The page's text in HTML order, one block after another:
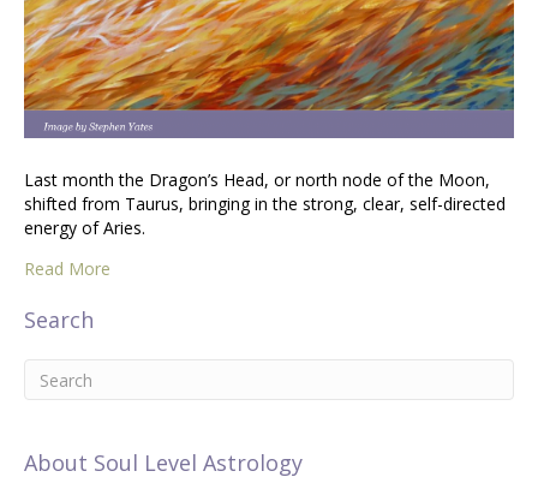
Last month the Dragon’s Head, or north node of the Moon,
shifted from Taurus, bringing in the strong, clear, self-directed
energy of Aries.
Read More
Search
About Soul Level Astrology